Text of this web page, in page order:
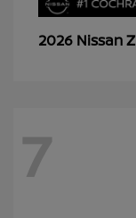
2026 NissanZ
7